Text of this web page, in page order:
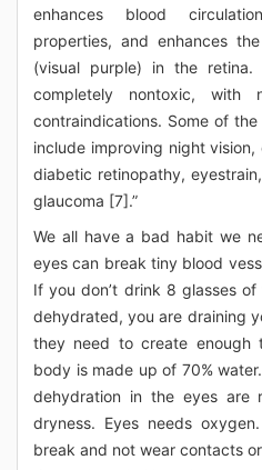
enhances blood
properties, and enhances
(visual purple) in the
completely nontoxic,
contraindications. Some of
include improving night
diabetic retinopathy,
glaucoma [7].”
We all have a bad habit we
eyes can break tiny blood
If you don’t drink 8 glasses
dehydrated, you are draining
they need to create enough
body is made up of 70%
dehydration in the eyes are
dryness. Eyes needs
break and not wear contacts